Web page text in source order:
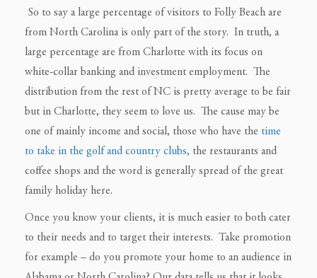
So to say a large percentage of visitors to Folly Beach are
from North Carolina is only part of the story. In truth, a
large percentage are from Charlotte with its focus on
white-collar banking and investment employment. The
distribution from the rest of NC is pretty average to be fair
but in Charlotte, they seem to love us. The cause may be
one of mainly income and social, those who have the time
to take in the golf and country clubs, the restaurants and
coffee shops and the word is generally spread of the great
family holiday here.
Once you know your clients, it is much easier to both cater
to their needs and to target their interests. Take promotion
for example – do you promote your home to an audience in